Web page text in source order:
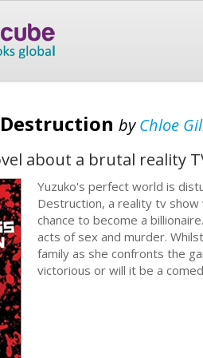
byChloe
about a brutal reality
Yuzuko's perfect world is
Destruction, a reality tv
chance to become a
acts of sex and murder.
family as she confronts the
victorious or will it be a